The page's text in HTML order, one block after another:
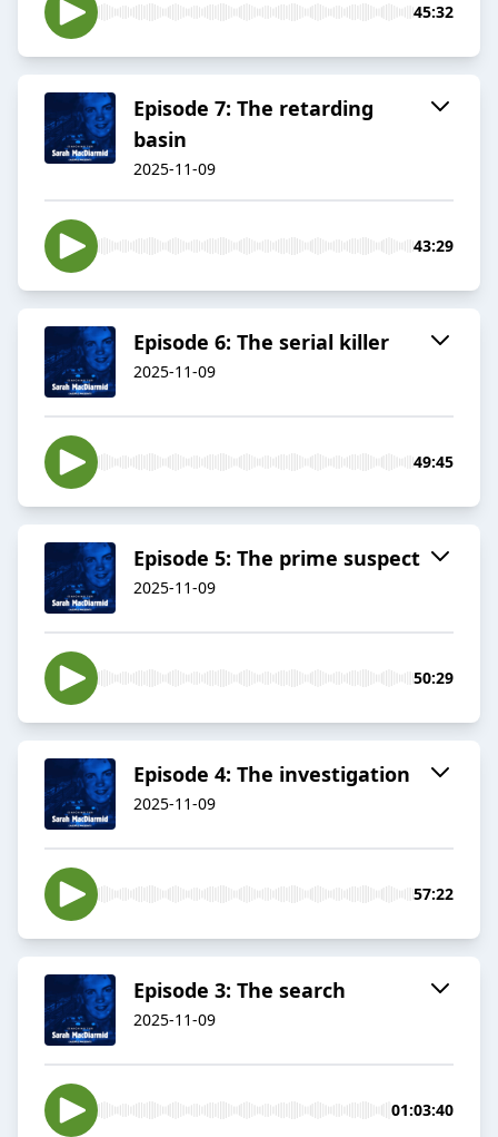
45:32
Episode 7: The retarding
basin
2025-11-09
43:29
Episode 6: The serial killer
2025-11-09
49:45
Episode 5: The prime suspect
2025-11-09
50:29
Episode 4: The investigation
2025-11-09
57:22
Episode 3: The search
2025-11-09
01:03:40